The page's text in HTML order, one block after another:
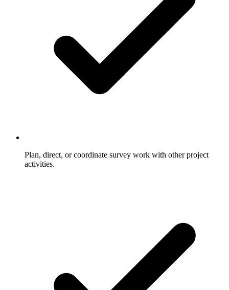
Plan, direct, or coordinate survey work with other project
activities.